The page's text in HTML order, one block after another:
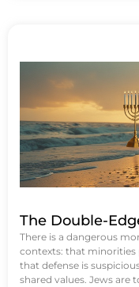
The Double-
There is a dangerous
contexts: that
that defense is
shared values. Jews are